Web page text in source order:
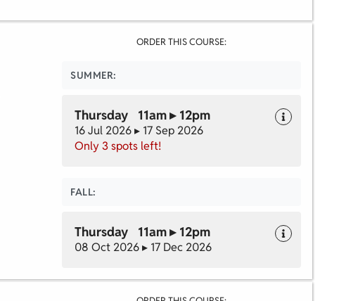
ORDER THIS COURSE:
SUMMER:
Thursday 11am ▸ 12pm
16 Jul 2026 ▸ 17 Sep 2026
Only 3 spots left!
FALL:
Thursday 11am ▸ 12pm
08 Oct 2026 ▸ 17 Dec 2026